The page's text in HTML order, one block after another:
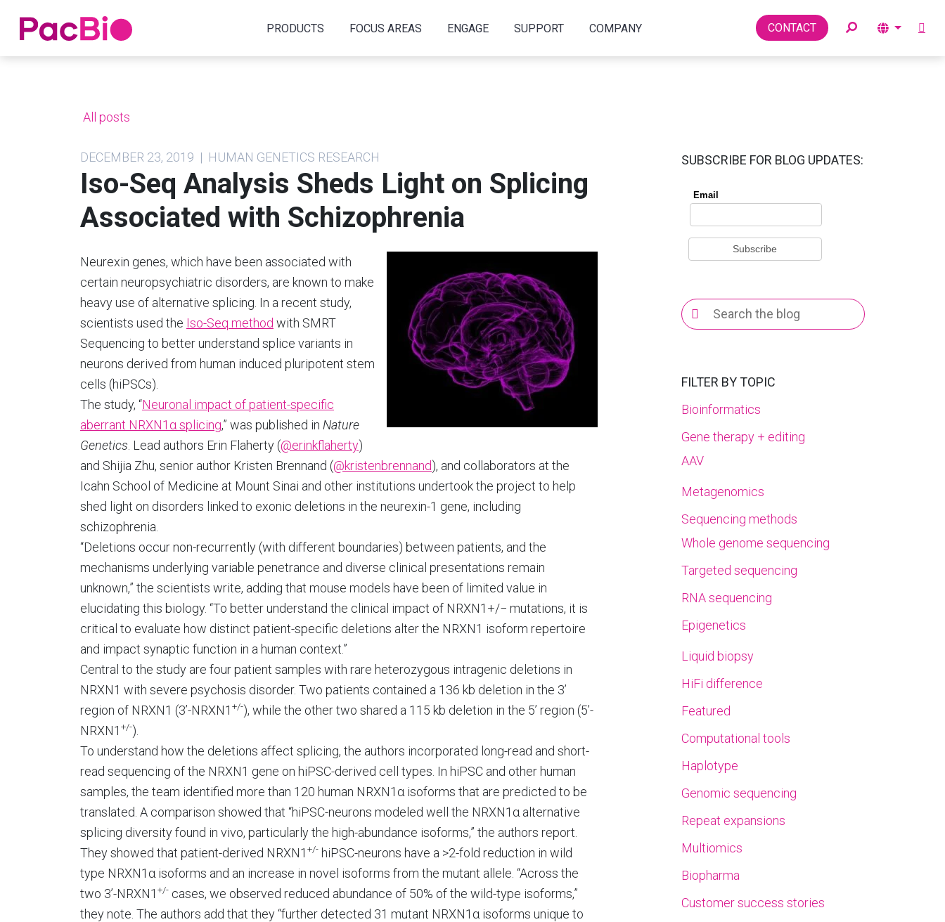
Home PRODUCTS FOCUS AREAS ENGAGE SUPPORT COMPANY CONTACT Toggle
All posts
DECEMBER 23, 2019 | HUMAN GENETICS RESEARCH
Iso-Seq Analysis Sheds Light on Splicing
Associated with Schizophrenia
Neurexin genes, which have been associated with
certain neuropsychiatric disorders, are known to make
heavy use of alternative splicing. In a recent study,
scientists used the Iso-Seq method with SMRT
Sequencing to better understand splice variants in
neurons derived from human induced pluripotent stem
cells (hiPSCs).
The study, “Neuronal impact of patient-specific
aberrant NRXN1α splicing,” was published in Nature
Genetics . Lead authors Erin Flaherty (@erinkflaherty)
and Shijia Zhu, senior author Kristen Brennand (@kristenbrennand), and collaborators at the
Icahn School of Medicine at Mount Sinai and other institutions undertook the project to help
shed light on disorders linked to exonic deletions in the neurexin-1 gene, including
schizophrenia.
“Deletions occur non-recurrently (with different boundaries) between patients, and the
mechanisms underlying variable penetrance and diverse clinical presentations remain
unknown,” the scientists write, adding that mouse models have been of limited value in
elucidating this biology. “To better understand the clinical impact of NRXN1+/− mutations, it is
critical to evaluate how distinct patient-specific deletions alter the NRXN1 isoform repertoire
and impact synaptic function in a human context.”
Central to the study are four patient samples with rare heterozygous intragenic deletions in
NRXN1 with severe psychosis disorder. Two patients contained a 136 kb deletion in the 3’
region of NRXN1 (3’-NRXN1 +/-), while the other two shared a 115 kb deletion in the 5’ region (5’-
NRXN1 +/-).
To understand how the deletions affect splicing, the authors incorporated long-read and short-
read sequencing of the NRXN1 gene on hiPSC-derived cell types. In hiPSC and other human
samples, the team identified more than 120 human NRXN1α isoforms that are predicted to be
translated. A comparison showed that “hiPSC-neurons modeled well the NRXN1α alternative
splicing diversity found in vivo, particularly the high-abundance isoforms,” the authors report.
They showed that patient-derived NRXN1 +/- hiPSC-neurons have a >2-fold reduction in wild
type NRXN1α isoforms and an increase in novel isoforms from the mutant allele. “Across the
two 3’-NRXN1 +/- cases, we observed reduced abundance of 50% of the wild-type isoforms,”
they note. The authors add that they “further detected 31 mutant NRXN1α isoforms unique to
SUBSCRIBE FOR BLOG UPDATES:
Search
for:
FILTER BY TOPIC
Bioinformatics
Gene therapy + editing
AAV
Metagenomics
Sequencing methods
Whole genome sequencing
Targeted sequencing
RNA sequencing
Epigenetics
Liquid biopsy
HiFi difference
Featured
Computational tools
Haplotype
Genomic sequencing
Repeat expansions
Multiomics
Biopharma
Customer success stories